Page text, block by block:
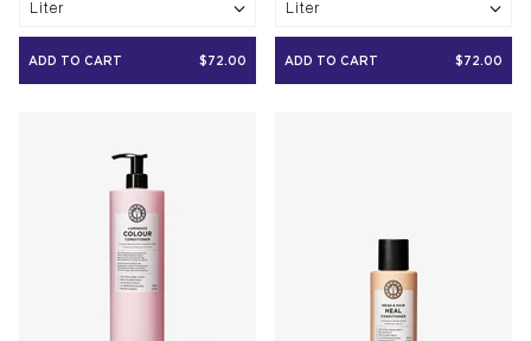
out
of
Liter
ADD TO CART $72.00
out
of
Liter
ADD TO CART $72.00